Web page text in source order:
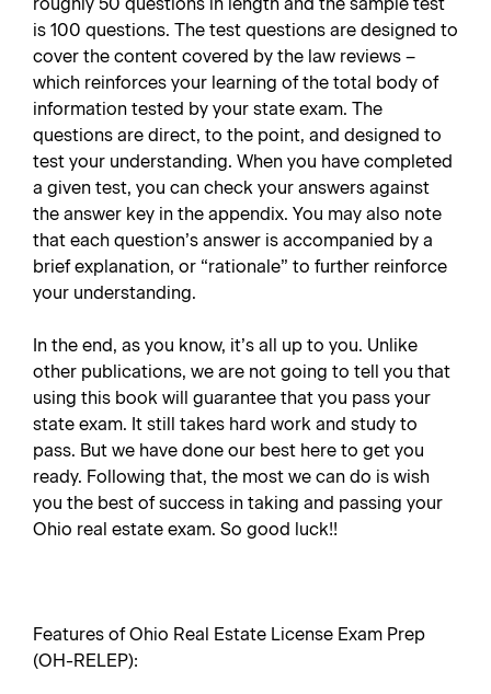
is 100 questions. The test questions are designed to
cover the content covered by the law reviews –
which reinforces your learning of the total body of
information tested by your state exam. The
questions are direct, to the point, and designed to
test your understanding. When you have completed
a given test, you can check your answers against
the answer key in the appendix. You may also note
that each question’s answer is accompanied by a
brief explanation, or “rationale” to further reinforce
your understanding.
In the end, as you know, it’s all up to you. Unlike
other publications, we are not going to tell you that
using this book will guarantee that you pass your
state exam. It still takes hard work and study to
pass. But we have done our best here to get you
ready. Following that, the most we can do is wish
you the best of success in taking and passing your
Ohio real estate exam. So good luck!!
Features of Ohio Real Estate License Exam Prep
(OH-RELEP):